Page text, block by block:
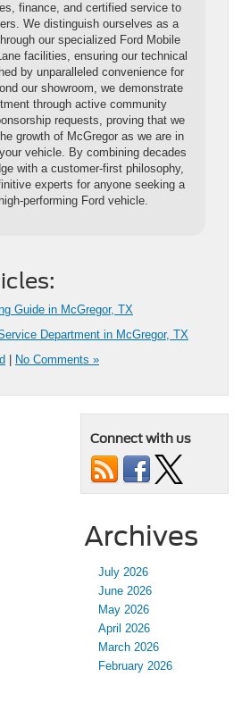
finance, and certified service to
We distinguish ourselves as a
our specialized Ford Mobile
facilities, ensuring our technical
by unparalleled convenience for
our showroom, we demonstrate
through active community
requests, proving that we
growth of McGregor as we are in
vehicle. By combining decades
with a customer-first philosophy,
experts for anyone seeking a
performing Ford vehicle.
Guide in McGregor, TX
Department in McGregor, TX
No Comments »
Connect with us
Archives
July 2026
June 2026
May 2026
April 2026
March 2026
February 2026